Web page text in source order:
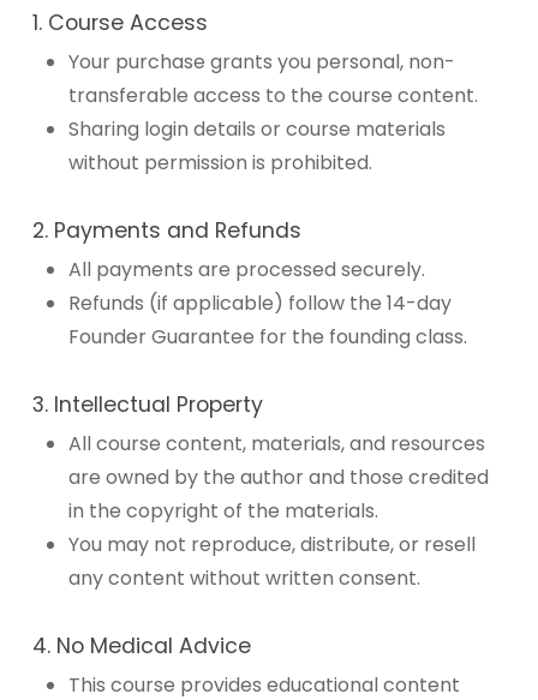
1. Course Access
Your purchase grants you personal, non-
transferable access to the course content.
Sharing login details or course materials
without permission is prohibited.
2. Payments and Refunds
All payments are processed securely.
Refunds (if applicable) follow the 14-day
Founder Guarantee for the founding class.
3. Intellectual Property
All course content, materials, and resources
are owned by the author and those credited
in the copyright of the materials.
You may not reproduce, distribute, or resell
any content without written consent.
4. No Medical Advice
This course provides educational content